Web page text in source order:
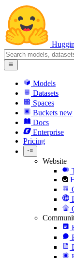
Models
Datasets
Spaces
Buckets new
Docs
Enterprise
Pricing
Website